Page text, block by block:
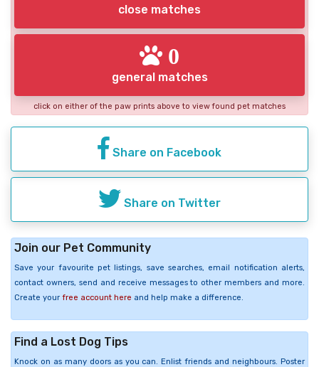
close matches
0
general matches
click on either of the paw prints above to view found pet matches
Share on Facebook
Share on Twitter
Join our Pet Community
Save your favourite pet listings, save searches, email notification alerts,
contact owners, send and receive messages to other members and more.
Create your free account here and help make a difference.
Find a Lost Dog Tips
Knock on as many doors as you can. Enlist friends and neighbours. Poster